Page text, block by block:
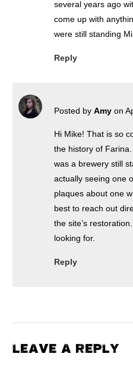
several years ago
come up with
were still standing
Reply
Posted by Amy on
Hi Mike! That is so
the history of
was a brewery still
actually seeing one
plaques about one
best to reach out
the site’s
looking for.
Reply
LEAVE A REPLY